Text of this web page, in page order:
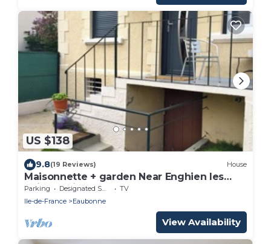
US $138
9.8(19 Reviews) House
Maisonnette + garden Near Enghien les
Bains Casino and racetrack
Parking Designated Smoking Area
TV
Ile-de-France
Eaubonne
View Availability